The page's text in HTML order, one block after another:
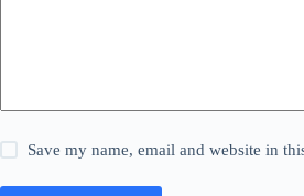
Save my name, email and website in